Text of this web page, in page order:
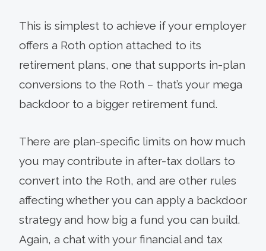
This is simplest to achieve if your employer
offers a Roth option attached to its
retirement plans, one that supports in-plan
conversions to the Roth – that’s your mega
backdoor to a bigger retirement fund.
There are plan-specific limits on how much
you may contribute in after-tax dollars to
convert into the Roth, and are other rules
affecting whether you can apply a backdoor
strategy and how big a fund you can build.
Again, a chat with your financial and tax